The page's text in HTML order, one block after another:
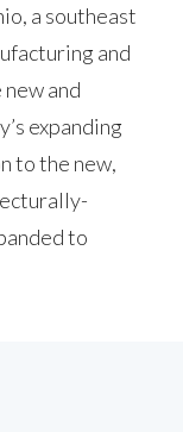
a southeast
and
and
expanding
to the new,
to